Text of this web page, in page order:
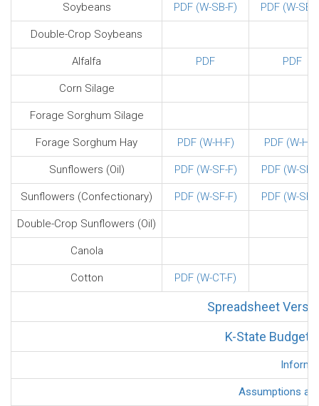
Soybeans PDF (W-SB-F) PDF (W-SB-
Double-Crop Soybeans
Alfalfa PDF PDF
Corn Silage
Forage Sorghum Silage
Forage Sorghum Hay PDF (W-H-F) PDF (W-H-
Sunflowers (Oil) PDF (W-SF-F) PDF (W-SF-
Sunflowers (Confectionary) PDF (W-SF-F) PDF (W-SF-
Double-Crop Sunflowers (Oil)
Canola
Cotton PDF (W-CT-F)
Spreadsheet
K-State Budget
Assumptions